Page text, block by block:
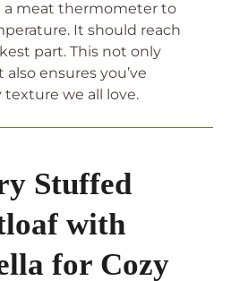
a meat thermometer to
It should reach
part. This not only
ensures you’ve
we all love.
Stuffed
with
for Cozy